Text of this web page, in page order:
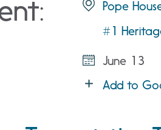
Pope
#1
June 13
Add to